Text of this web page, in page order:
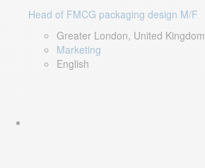
Head of FMCG packaging design M/F
Greater London, United Kingdom
Marketing
English